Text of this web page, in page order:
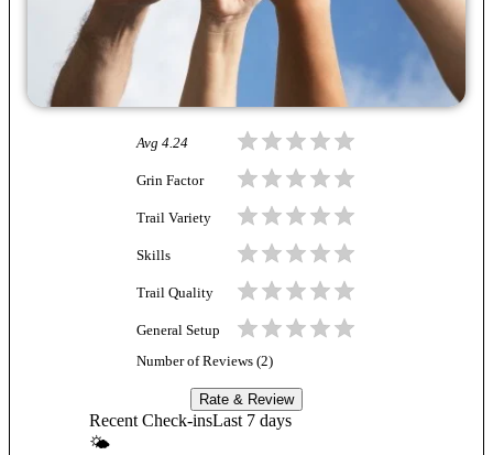
Avg 4.24
Grin Factor
Trail Variety
Skills
Trail Quality
General Setup
Number of Reviews (2)
Rate & Review
Recent Check-insLast 7 days
🌤